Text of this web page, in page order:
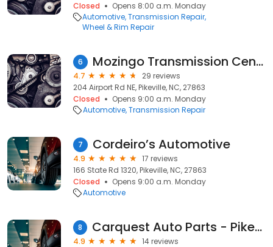
Closed
Opens 8:00 a.m. Monday
Automotive Transmission Repair
Wheel & Rim Repair
6 Mozingo Transmission Center
4.7
29 reviews
204 Airport Rd NE, Pikeville, NC, 27863
Closed
Opens 9:00 a.m. Monday
Automotive Transmission Repair
7 Cordeiro’s Automotive
4.9
17 reviews
166 State Rd 1320, Pikeville, NC, 27863
Closed
Opens 9:00 a.m. Monday
Automotive
8 Carquest Auto Parts - Pikeville Auto Parts
4.9
14 reviews